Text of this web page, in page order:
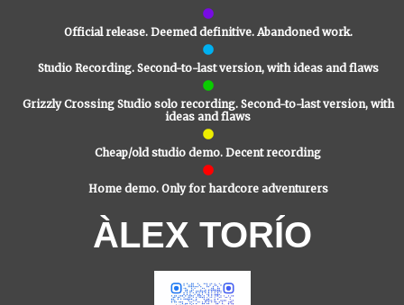
Official release. Deemed definitive. Abandoned work.
Studio Recording. Second-to-last version, with ideas and flaws
Grizzly Crossing Studio solo recording. Second-to-last version, with
ideas and flaws
Cheap/old studio demo. Decent recording
Home demo. Only for hardcore adventurers
ÀLEX TORÍO